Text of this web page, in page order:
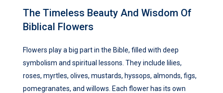
The Timeless Beauty And Wisdom Of
Biblical Flowers
Flowers play a big part in the Bible, filled with deep
symbolism and spiritual lessons. They include lilies,
roses, myrtles, olives, mustards, hyssops, almonds, figs,
pomegranates, and willows. Each flower has its own